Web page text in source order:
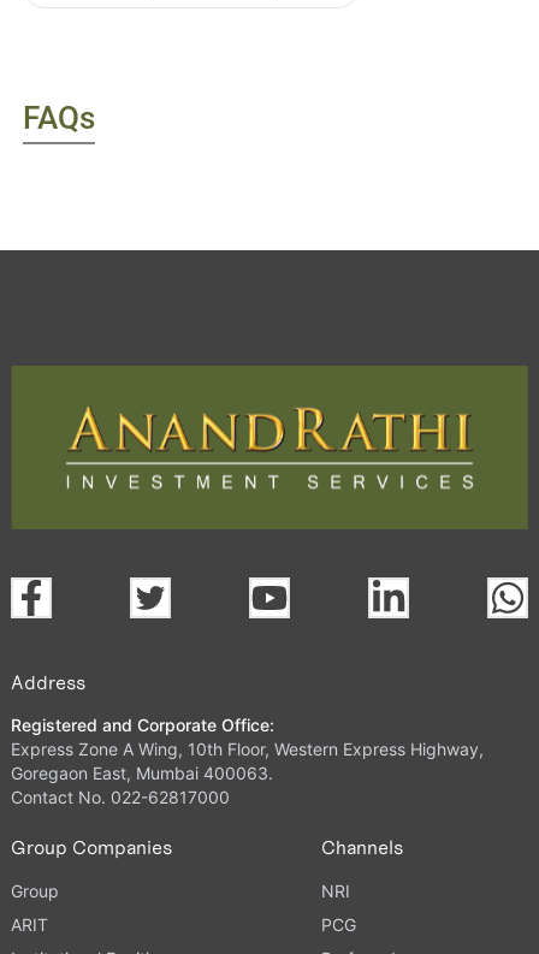
FAQs
Address
Registered and Corporate Office:
Express Zone A Wing, 10th Floor, Western Express Highway,
Goregaon East, Mumbai 400063.
Contact No. 022-62817000
Group Companies
Group
ARIT
Channels
NRI
PCG